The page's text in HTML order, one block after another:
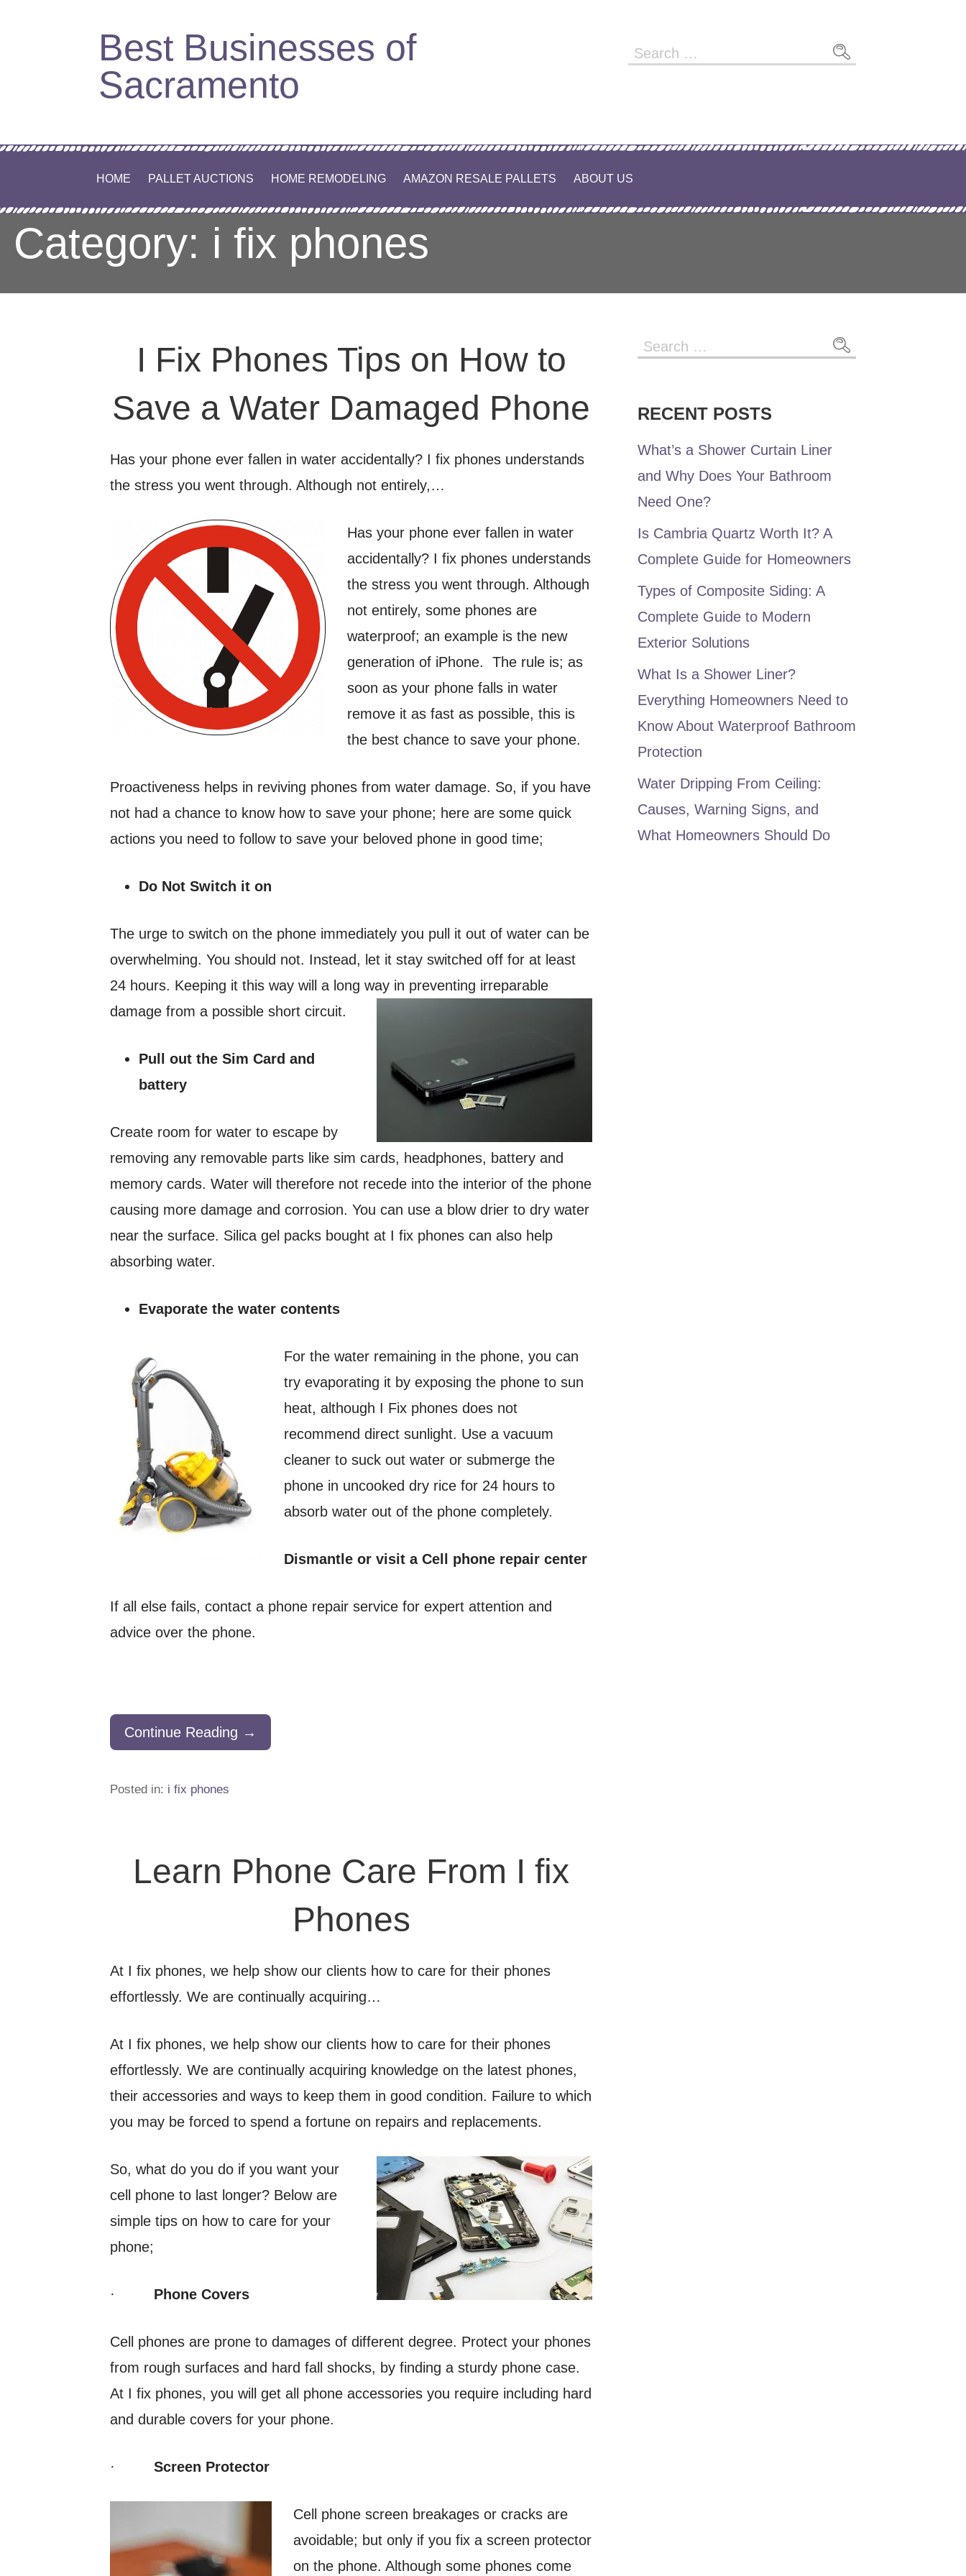
Best Businesses of
Sacramento
Search
HOME PALLET AUCTIONS HOME REMODELING AMAZON RESALE PALLETS ABOUT US
Category: i fix phones
I Fix Phones Tips on How to
Save a Water Damaged Phone
Has your phone ever fallen in water accidentally? I fix phones understands
the stress you went through. Although not entirely,…
Has your phone ever fallen in water
accidentally? I fix phones understands
the stress you went through. Although
not entirely, some phones are
waterproof; an example is the new
generation of iPhone. The rule is; as
soon as your phone falls in water
remove it as fast as possible, this is
the best chance to save your phone.
Proactiveness helps in reviving phones from water damage. So, if you have
not had a chance to know how to save your phone; here are some quick
actions you need to follow to save your beloved phone in good time;
Do Not Switch it on
The urge to switch on the phone immediately you pull it out of water can be
overwhelming. You should not. Instead, let it stay switched off for at least
24 hours. Keeping it this way will a long way in preventing irreparable
damage from a possible short circuit.
Pull out the Sim Card and
battery
Create room for water to escape by
removing any removable parts like sim cards, headphones, battery and
memory cards. Water will therefore not recede into the interior of the phone
causing more damage and corrosion. You can use a blow drier to dry water
near the surface. Silica gel packs bought at I fix phones can also help
absorbing water.
Evaporate the water contents
For the water remaining in the phone, you can
try evaporating it by exposing the phone to sun
heat, although I Fix phones does not
recommend direct sunlight. Use a vacuum
cleaner to suck out water or submerge the
phone in uncooked dry rice for 24 hours to
absorb water out of the phone completely.
Dismantle or visit a Cell phone repair center
If all else fails, contact a phone repair service for expert attention and
advice over the phone.
Continue Reading →
Posted in: i fix phones
Learn Phone Care From I fix
Phones
At I fix phones, we help show our clients how to care for their phones
effortlessly. We are continually acquiring…
At I fix phones, we help show our clients how to care for their phones
effortlessly. We are continually acquiring knowledge on the latest phones,
their accessories and ways to keep them in good condition. Failure to which
you may be forced to spend a fortune on repairs and replacements.
So, what do you do if you want your
cell phone to last longer? Below are
simple tips on how to care for your
phone;
· Phone Covers
Cell phones are prone to damages of different degree. Protect your phones
from rough surfaces and hard fall shocks, by finding a sturdy phone case.
At I fix phones, you will get all phone accessories you require including hard
and durable covers for your phone.
·Screen Protector
Cell phone screen breakages or cracks are
avoidable; but only if you fix a screen protector
on the phone. Although some phones come
Search
RECENT POSTS
What’s a Shower Curtain Liner
and Why Does Your Bathroom
Need One?
Is Cambria Quartz Worth It? A
Complete Guide for Homeowners
Types of Composite Siding: A
Complete Guide to Modern
Exterior Solutions
What Is a Shower Liner?
Everything Homeowners Need to
Know About Waterproof Bathroom
Protection
Water Dripping From Ceiling:
Causes, Warning Signs, and
What Homeowners Should Do